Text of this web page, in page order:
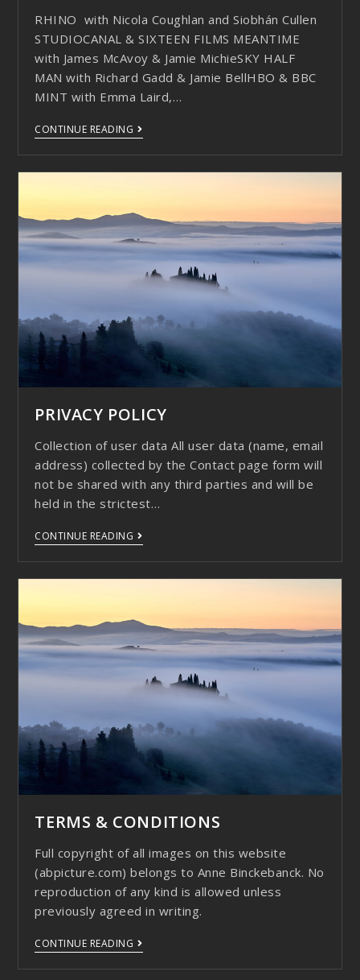
RHINO with Nicola Coughlan and Siobhán Cullen
STUDIOCANAL & SIXTEEN FILMS MEANTIME
with James McAvoy & Jamie MichieSKY HALF
MAN with Richard Gadd & Jamie BellHBO & BBC
MINT with Emma Laird,…
CONTINUE READING
PRIVACY POLICY
Collection of user data All user data (name, email
address) collected by the Contact page form will
not be shared with any third parties and will be
held in the strictest…
CONTINUE READING
TERMS & CONDITIONS
Full copyright of all images on this website
(abpicture.com) belongs to Anne Binckebanck. No
reproduction of any kind is allowed unless
previously agreed in writing.
CONTINUE READING